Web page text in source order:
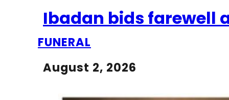
Ibadan bids farewell
FUNERAL
August 2, 2026